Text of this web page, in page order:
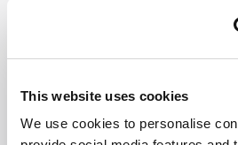
This website uses cookies
We use cookies to personalise
that can provide meaningful
humanitate.”
Newsletters